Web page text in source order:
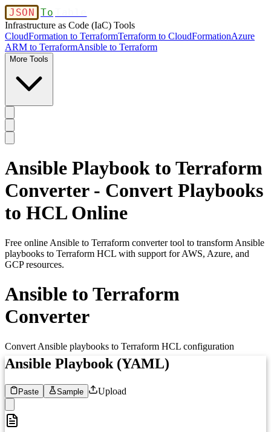
JSON To
Infrastructure as Code (IaC) Tools
CloudFormation to TerraformTerraform to CloudFormationAzure
ARM to TerraformAnsible to Terraform
More Tools
Ansible Playbook to Terraform
Converter - Convert Playbooks
to HCL Online
Free online Ansible to Terraform converter tool to transform Ansible
playbooks to Terraform HCL with support for AWS, Azure, and
GCP resources.
Ansible to Terraform
Converter
Convert Ansible playbooks to Terraform HCL configuration
Ansible Playbook (YAML)
Paste Sample Upload
1